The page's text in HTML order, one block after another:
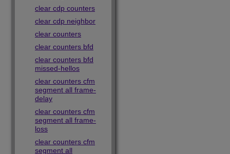
clear cdp counters
clear cdp neighbor
clear counters
clear counters bfd
clear counters bfd
missed-hellos
clear counters cfm
segment all frame-
delay
clear counters cfm
segment all frame-
loss
clear counters cfm
segment all